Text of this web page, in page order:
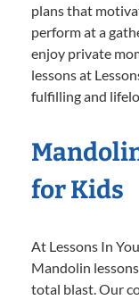
plans that
perform at a
enjoy private
lessons at
fulfilling and
for Kids
At Lessons In
Mandolin
total blast. Our